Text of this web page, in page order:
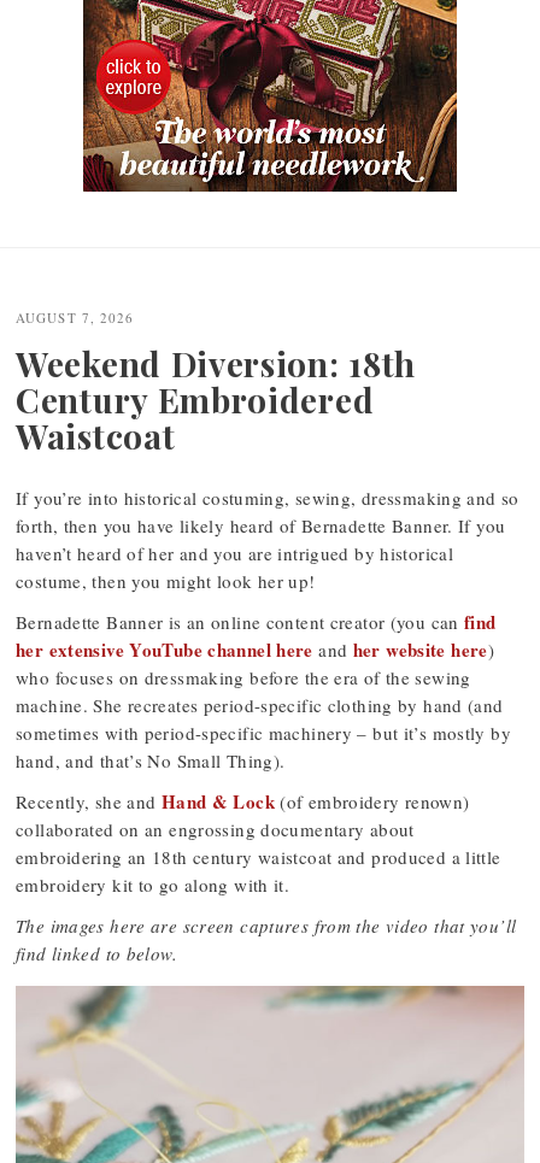
navigation
AUGUST 7, 2026
Weekend Diversion: 18th
Century Embroidered
Waistcoat
If you’re into historical costuming, sewing, dressmaking and so
forth, then you have likely heard of Bernadette Banner. If you
haven’t heard of her and you are intrigued by historical
costume, then you might look her up!
Bernadette Banner is an online content creator (you can find
her extensive YouTube channel here and her website here)
who focuses on dressmaking before the era of the sewing
machine. She recreates period-specific clothing by hand (and
sometimes with period-specific machinery – but it’s mostly by
hand, and that’s No Small Thing).
Recently, she and Hand & Lock(of embroidery renown)
collaborated on an engrossing documentary about
embroidering an 18th century waistcoat and produced a little
embroidery kit to go along with it.
The images here are screen captures from the video that you’ll
find linked to below.